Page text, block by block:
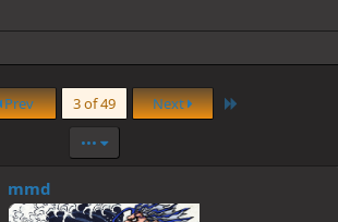
Prev 3 of 49 Next Last
•••
mmd